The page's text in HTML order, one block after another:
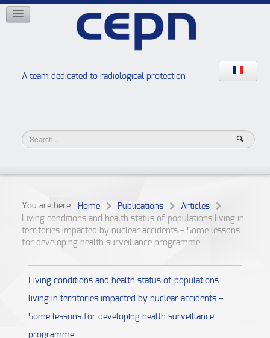
A team dedicated to radiological protection
NETWORKS
High school “Radiation protection workshops”
You are here: Home Publications
Articles
Living conditions and health status of populations living in
territories impacted by nuclear accidents – Some lessons
for developing health surveillance programme.
Living conditions and health status of populations
living in territories impacted by nuclear accidents –
Some lessons for developing health surveillance
programme.